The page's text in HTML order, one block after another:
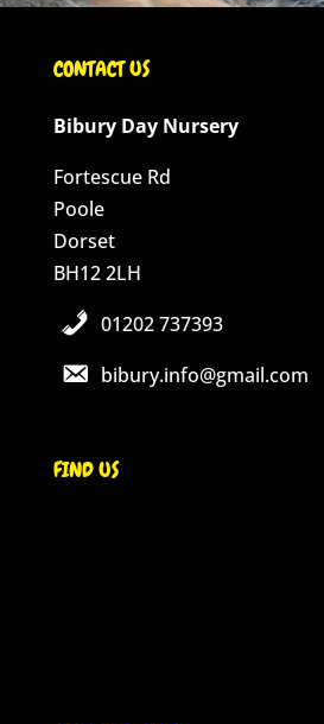
CONTACT US
Bibury Day Nursery
Fortescue Rd
Poole
Dorset
BH12 2LH
01202 737393
bibury.info@gmail.com
FIND US